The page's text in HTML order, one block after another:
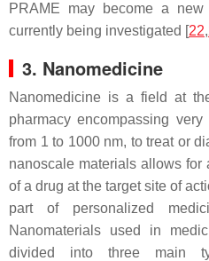
PRAME may become a
currently being investigated [22,
3. Nanomedicine
Nanomedicine is a field at
pharmacy encompassing
from 1 to 1000 nm, to treat or
nanoscale materials allows for
of a drug at the target site of
part of personalized
Nanomaterials used in
divided into three main